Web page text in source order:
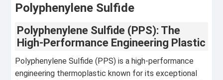
Polyphenylene Sulfide
Polyphenylene Sulfide (PPS): The
High-Performance Engineering Plastic
Polyphenylene Sulfide (PPS) is a high-performance
engineering thermoplastic known for its exceptional